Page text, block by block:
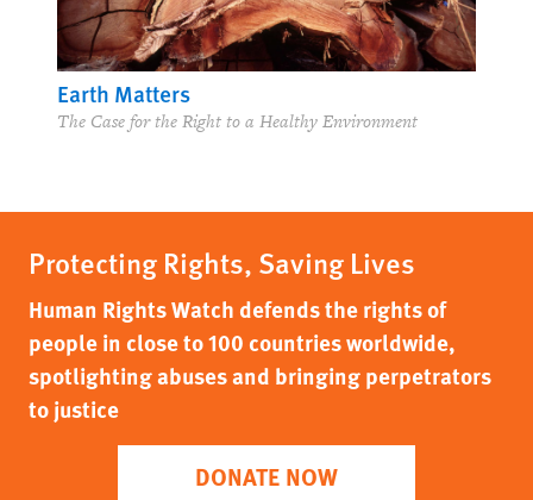
Earth Matters
The Case for the Right to a Healthy Environment
Protecting Rights, Saving Lives
Human Rights Watch defends the rights of
people in close to 100 countries worldwide,
spotlighting abuses and bringing perpetrators
to justice
DONATE NOW